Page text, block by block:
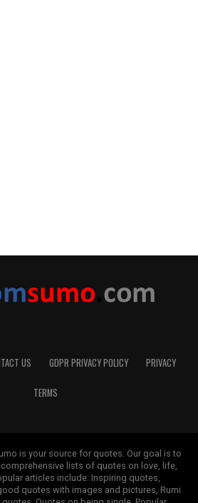
US GDPR PRIVACY POLICY PRIVACY
TERMS
is your source for quotes. Our goal is to
lists of quotes on love, life,
articles include: Inspiring quotes,
quotes with images and pictures, Rumi